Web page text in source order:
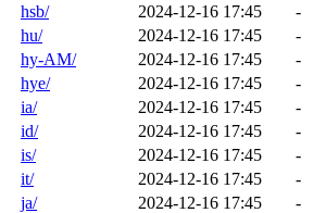
hsb/
2024-12-16 17:45
-
hu/
2024-12-16 17:45
-
hy-AM/
2024-12-16 17:45
-
hye/
2024-12-16 17:45
-
ia/
2024-12-16 17:45
-
id/
2024-12-16 17:45
-
is/
2024-12-16 17:45
-
it/
2024-12-16 17:45
-
ja/
2024-12-16 17:45
-